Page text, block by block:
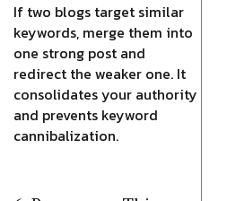
If two blogs target similar
keywords, merge them into
one strong post and
redirect the weaker one. It
consolidates your authority
and prevents keyword
cannibalization.